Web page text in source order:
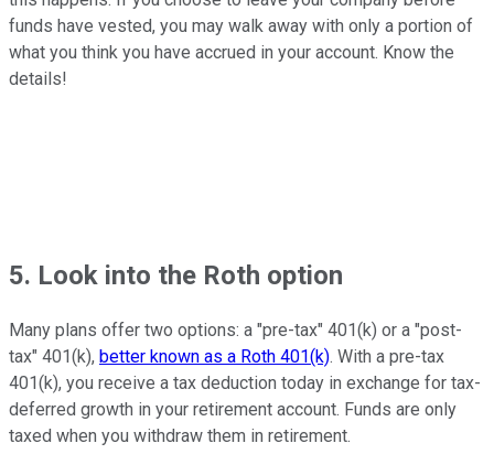
funds have vested, you may walk away with only a portion of
what you think you have accrued in your account. Know the
details!
5. Look into the Roth option
Many plans offer two options: a "pre-tax" 401(k) or a "post-
tax" 401(k), better known as a Roth 401(k). With a pre-tax
401(k), you receive a tax deduction today in exchange for tax-
deferred growth in your retirement account. Funds are only
taxed when you withdraw them in retirement.